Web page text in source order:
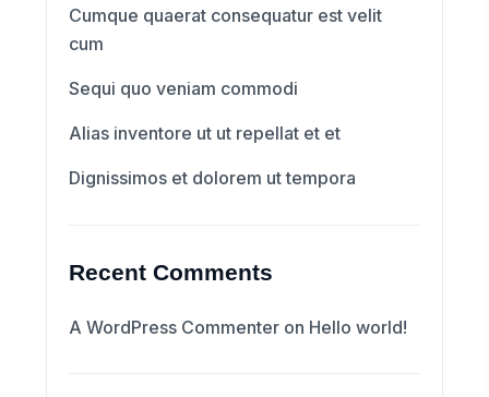
Cumque quaerat consequatur est velit
cum
Sequi quo veniam commodi
Alias inventore ut ut repellat et et
Dignissimos et dolorem ut tempora
Recent Comments
A WordPress Commenter on Hello world!